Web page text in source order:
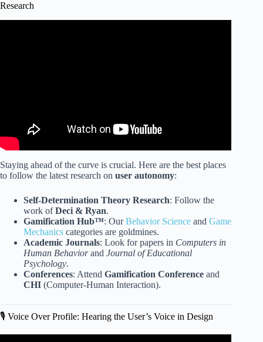
Research
Staying ahead of the curve is crucial. Here are the best places
to follow the latest research on user autonomy:
Self-Determination Theory Research: Follow the
work ofDeci & Ryan.
Gamification Hub™: OurBehavior Science and Game
Mechanics categories are goldmines.
Academic Journals: Look for papers in Computers in
Human Behaviorand Journal of Educational
Psychology.
Conferences: Attend Gamification Conference and
CHI (Computer-Human Interaction).
🎙️ Voice Over Profile: Hearing the User’s Voice in Design